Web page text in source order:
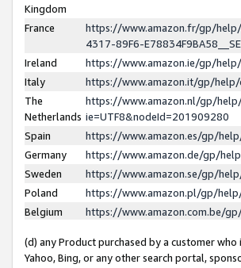
Kingdom
France
https://www.amazon.fr/gp/
4317-89F6-
Ireland
https://www.amazon.ie/gp/help/
Italy
https://www.amazon.it/gp/
The
Netherlands
https://www.amazon.nl/gp/
ie=UTF8&nodeId=201909280
Spain
https://www.amazon.es/gp/
Germany
https://www.amazon.de/gp/
Sweden
https://www.amazon.se/gp/
Poland
https://www.amazon.pl/gp/
Belgium
https://www.amazon.com.be/
(d) any Product purchased by a customer
Yahoo, Bing, or any other search portal,